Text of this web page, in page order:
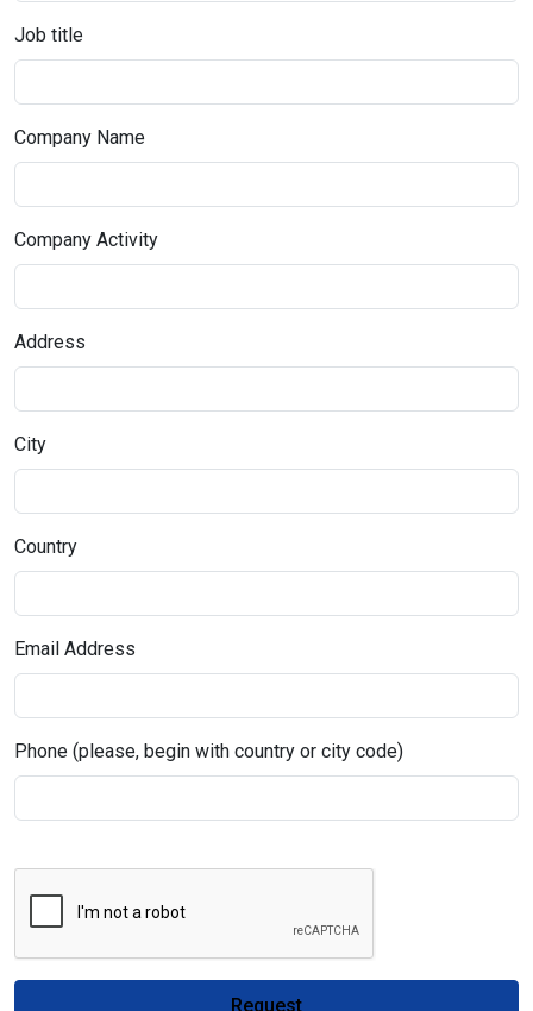
Job title
Company Name
Company Activity
Address
City
Country
Email Address
Phone (please, begin with country or city code)
Request